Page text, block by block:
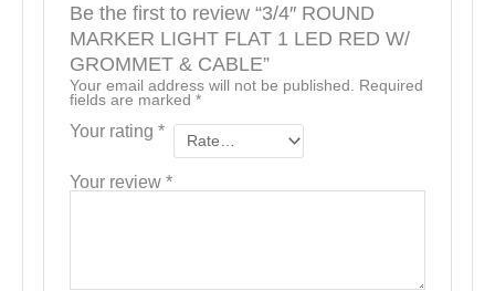
Be the first to review “3/4″ ROUND
MARKER LIGHT FLAT 1 LED RED W/
GROMMET & CABLE”
Your email address will not be published. Required
fields are marked *
Your rating *
Your review *